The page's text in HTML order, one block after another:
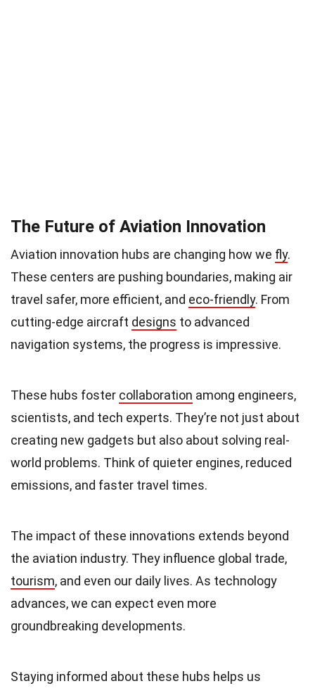
The Future of Aviation Innovation
Aviation innovation hubs are changing how we fly.
These centers are pushing boundaries, making air
travel safer, more efficient, and eco-friendly. From
cutting-edge aircraft designs to advanced
navigation systems, the progress is impressive.
These hubs foster collaboration among engineers,
scientists, and tech experts. They’re not just about
creating new gadgets but also about solving real-
world problems. Think of quieter engines, reduced
emissions, and faster travel times.
The impact of these innovations extends beyond
the aviation industry. They influence global trade,
tourism, and even our daily lives. As technology
advances, we can expect even more
groundbreaking developments.
Staying informed about these hubs helps us